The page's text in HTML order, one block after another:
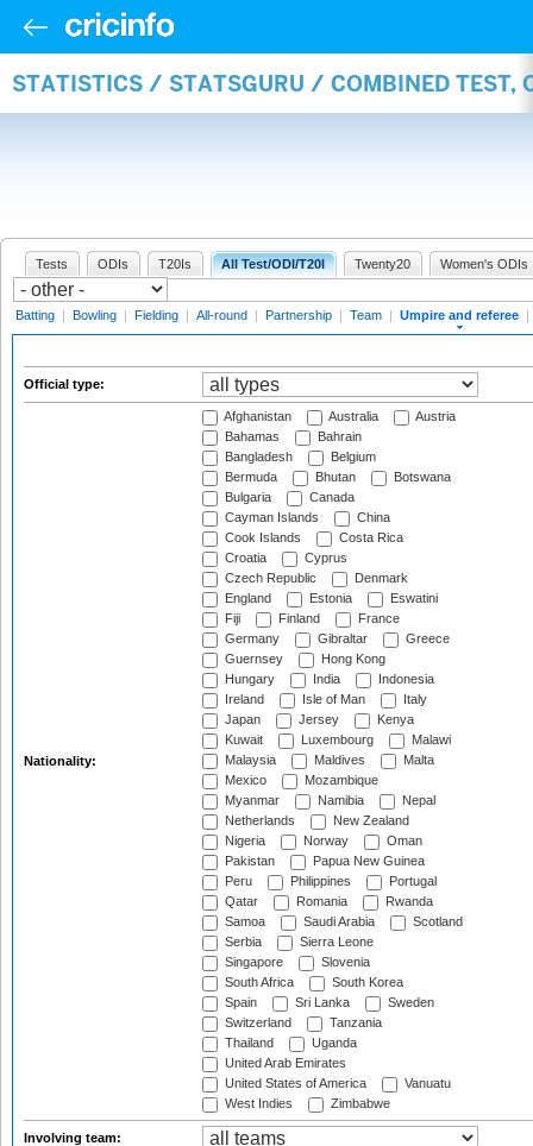
STATISTICS / STATSGURU / COMBINED TEST,
Tests ODIs T20Is All Test/ODI/T20I Twenty20 Women's ODIs
Batting | Bowling | Fielding | All-round | Partnership | Team | Umpire and referee |
Official type:
Nationality:
Afghanistan Australia
Austria
Bahamas
Bahrain
Bangladesh
Belgium
Bermuda
Bhutan
Botswana
Bulgaria
Canada
Cayman Islands
China
Cook Islands
Costa Rica
Croatia
Cyprus
Czech Republic
Denmark
England
Estonia
Eswatini
Fiji
Finland
France
Germany
Gibraltar
Greece
Guernsey
Hong Kong
Hungary
India
Indonesia
Ireland
Isle of Man
Italy
Japan
Jersey
Kenya
Kuwait
Luxembourg
Malawi
Malaysia
Maldives
Malta
Mexico
Mozambique
Myanmar
Namibia
Nepal
Netherlands
New Zealand
Nigeria
Norway
Oman
Pakistan
Papua New Guinea
Peru
Philippines
Portugal
Qatar
Romania
Rwanda
Samoa
Saudi Arabia
Scotland
Serbia
Sierra Leone
Singapore
Slovenia
South Africa
South Korea
Spain
Sri Lanka
Sweden
Switzerland
Tanzania
Thailand
Uganda
United Arab Emirates
United States of America
Vanuatu
West Indies
Zimbabwe
Involving team: